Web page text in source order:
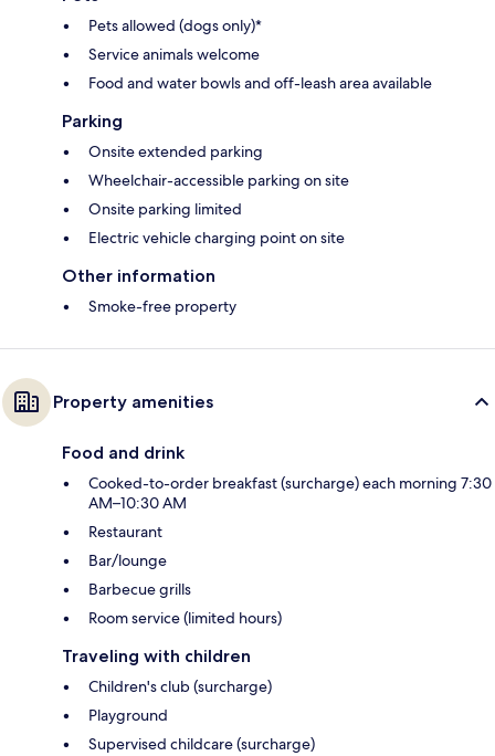
Pets allowed (dogs only)*
Service animals welcome
Food and water bowls and off-leash area available
Parking
Onsite extended parking
Wheelchair-accessible parking on site
Onsite parking limited
Electric vehicle charging point on site
Other information
Smoke-free property
Property amenities
Food and drink
Cooked-to-order breakfast (surcharge) each morning 7:30
AM–10:30 AM
Restaurant
Bar/lounge
Barbecue grills
Room service (limited hours)
Traveling with children
Children's club (surcharge)
Playground
Supervised childcare (surcharge)